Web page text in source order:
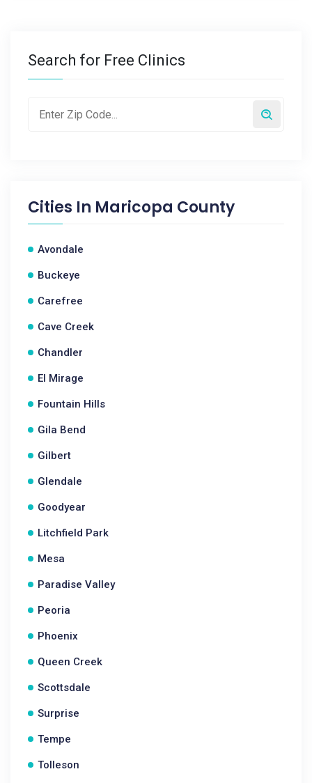
Search for Free Clinics
Cities In Maricopa County
Avondale
Buckeye
Carefree
Cave Creek
Chandler
El Mirage
Fountain Hills
Gila Bend
Gilbert
Glendale
Goodyear
Litchfield Park
Mesa
Paradise Valley
Peoria
Phoenix
Queen Creek
Scottsdale
Surprise
Tempe
Tolleson